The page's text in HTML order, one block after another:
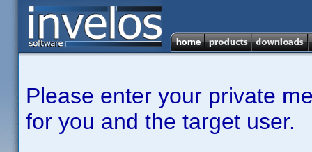
Please enter your private
for you and the target user.